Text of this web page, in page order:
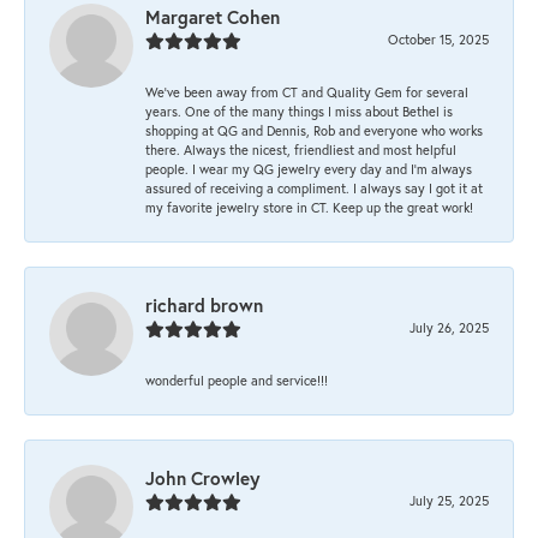
Margaret Cohen
October 15, 2025
We’ve been away from CT and Quality Gem for several
years. One of the many things I miss about Bethel is
shopping at QG and Dennis, Rob and everyone who works
there. Always the nicest, friendliest and most helpful
people. I wear my QG jewelry every day and I’m always
assured of receiving a compliment. I always say I got it at
my favorite jewelry store in CT. Keep up the great work!
richard brown
July 26, 2025
wonderful people and service!!!
John Crowley
July 25, 2025